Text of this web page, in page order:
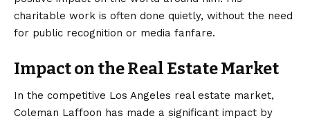
charitable work is often done quietly, without the need
for public recognition or media fanfare.
Impact on the Real Estate Market
In the competitive Los Angeles real estate market,
Coleman Laffoon has made a significant impact by